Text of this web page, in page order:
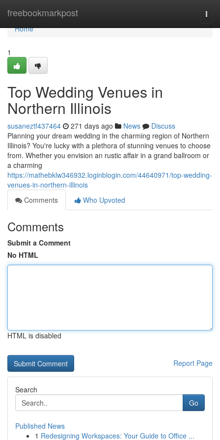
freebookmarkpost
Home
Home
1
Top Wedding Venues in
Northern Illinois
susaneztf437464 271 days ago News
Discuss
Planning your dream wedding in the charming region of Northern
Illinois? You're lucky with a plethora of stunning venues to choose
from. Whether you envision an rustic affair in a grand ballroom or
a charming
https://mathebklw346932.loginblogin.com/44640971/top-wedding-
venues-in-northern-illinois
Comments
Who Upvoted
Comments
Submit a Comment
No HTML
HTML is disabled
Report Page
Search
Go
Published News
1 Redesigning Workspaces: Your Guide to Office ...